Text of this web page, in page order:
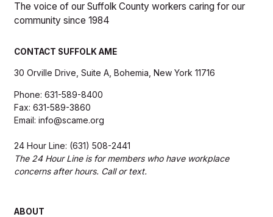
The voice of our Suffolk County workers caring for our
community since 1984
CONTACT SUFFOLK AME
30 Orville Drive, Suite A, Bohemia, New York 11716
Phone: 631-589-8400
Fax: 631-589-3860
Email: info@scame.org
24 Hour Line: (631) 508-2441
The 24 Hour Line is for members who have workplace
concerns after hours. Call or text.
ABOUT